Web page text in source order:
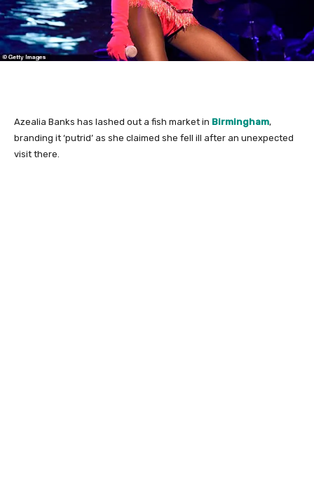
Azealia Banks has lashed out a fish market in Birmingham,
branding it ‘putrid’ as she claimed she fell ill after an unexpected
visit there.